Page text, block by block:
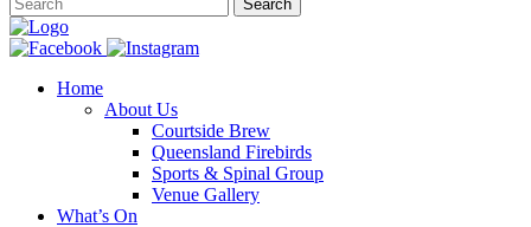
Home
About Us
Courtside Brew
Queensland Firebirds
Sports & Spinal Group
Venue Gallery
What’s On